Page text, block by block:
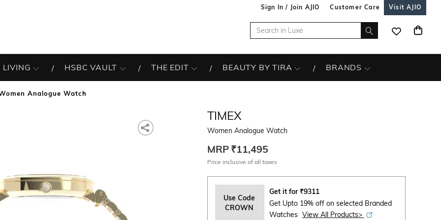
Sign In / Join AJIO Customer Care Visit AJIO
LIVING HSBC VAULT THE EDIT BEAUTY BY TIRA BRANDS
Analogue Watch
TIMEX
Women Analogue Watch
MRP ₹11,495
Price inclusive of all taxes
Use Code
CROWN
Get it for ₹9311
Get Upto 19% off on selected Branded
Watches View All Products>